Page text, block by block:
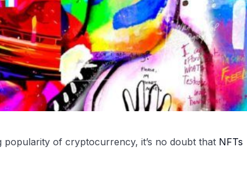
of cryptocurrency, it’s no doubt that NFTs